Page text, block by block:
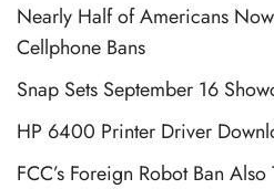
Nearly Half of Americans
Cellphone Bans
Snap Sets September 16
HP 6400 Printer Driver
FCC’s Foreign Robot Ban